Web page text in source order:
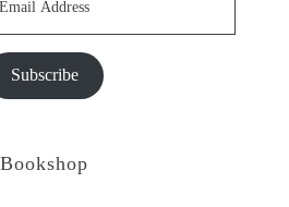
Subscribe
Bookshop